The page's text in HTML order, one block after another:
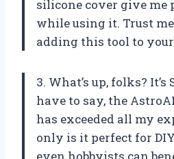
silicone cover give me
while using it. Trust
adding this tool to
3. What’s up, folks? It’s
have to say, the
has exceeded all my
only is it perfect for